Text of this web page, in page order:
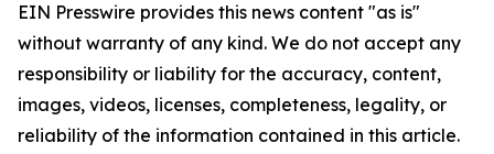
EIN Presswire provides this news content "as is"
without warranty of any kind. We do not accept any
responsibility or liability for the accuracy, content,
images, videos, licenses, completeness, legality, or
reliability of the information contained in this article.